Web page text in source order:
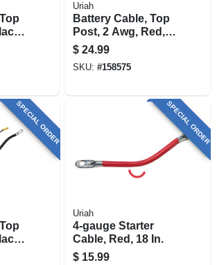
Uriah
Battery Cable, Top
Post, 2 Awg, Red,
25-in.
$ 24.99
SKU: #158575
SPECIAL ORDER SPECIAL ORDER
Uriah
4-gauge Starter
Cable, Red, 18 In.
$ 15.99